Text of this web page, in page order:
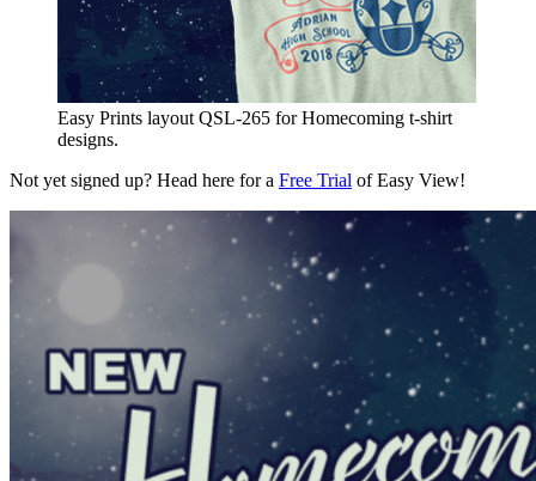
Easy Prints layout QSL-265 for Homecoming t-shirt
designs.
Not yet signed up? Head here for a Free Trial of Easy View!